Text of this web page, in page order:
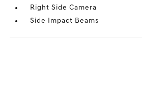
Right Side Camera
Side Impact Beams